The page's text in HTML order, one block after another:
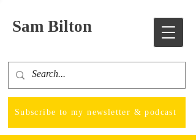
Sam Bilton
Subscribe to my newsletter & podcast